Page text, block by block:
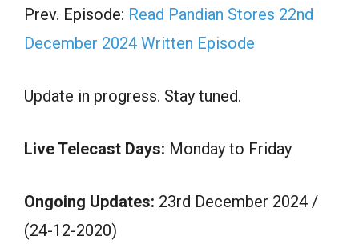
Prev. Episode: Read Pandian Stores 22nd
December 2024 Written Episode
Update in progress. Stay tuned.
Live Telecast Days: Monday to Friday
Ongoing Updates: 23rd December 2024 /
(24-12-2020)